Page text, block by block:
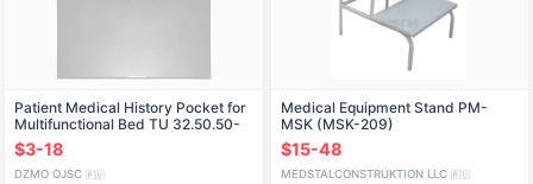
Patient Medical History Pocket for
Multifunctional Bed TU 32.50.50-
002-07614107-2018
$3-18
DZMO OJSC 🇷🇺
Medical Equipment Stand PM-
MSK (MSK-209)
$15-48
MEDSTALCONSTRUKTION LLC 🇷🇺